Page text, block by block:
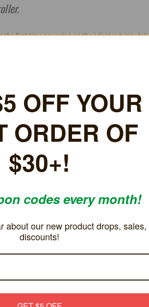
the first time powering on the adapter, it may
press
to pair again. (i.e. press the PS button of the
official BlueRetro
YOUR
OF $30+!